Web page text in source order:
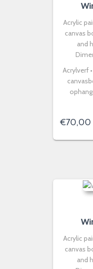
Acrylic
canvas
and
Acrylverf
€70,00
Acrylic
canvas
and